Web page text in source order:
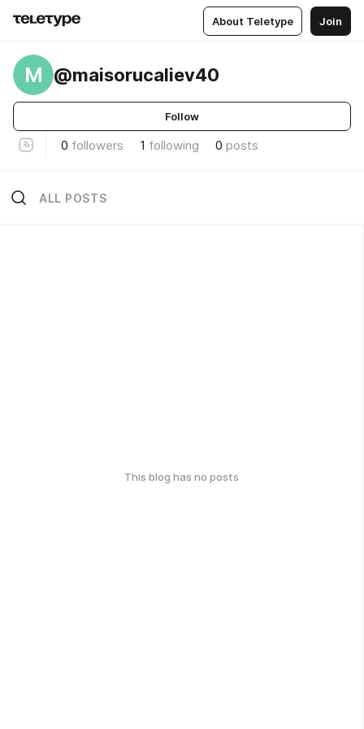
About Teletype Join
M @maisorucaliev40
Follow
0 followers 1 following 0 posts
ALL POSTS
This blog has no posts